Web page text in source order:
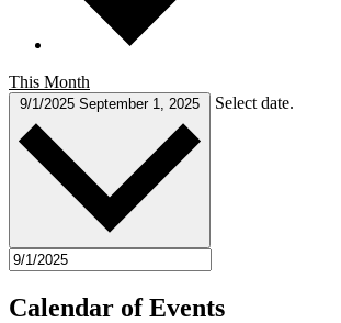
This Month
9/1/2025 September 1, 2025 Select date.
Calendar of Events